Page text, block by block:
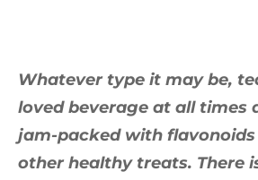
Whatever type it may be,
loved beverage at all times
jam-packed with
other healthy treats. There